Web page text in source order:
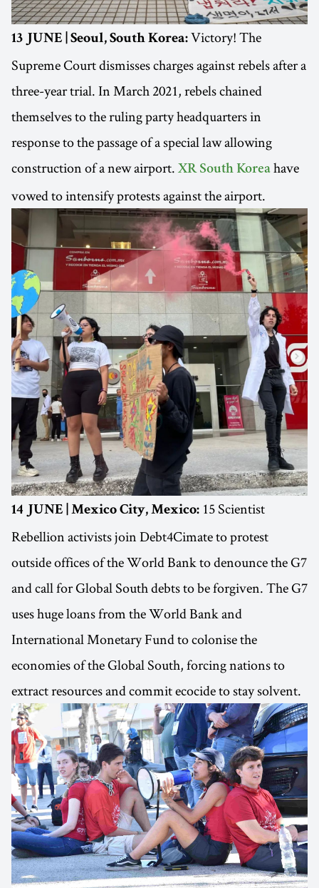
13 JUNE | Seoul, South Korea: Victory! The
Supreme Court dismisses charges against rebels after a
three-year trial. In March 2021, rebels chained
themselves to the ruling party headquarters in
response to the passage of a special law allowing
construction of a new airport. XR South Korea have
vowed to intensify protests against the airport.
14 JUNE | Mexico City, Mexico: 15 Scientist
Rebellion activists join Debt4Cimate to protest
outside offices of the World Bank to denounce the G7
and call for Global South debts to be forgiven. The G7
uses huge loans from the World Bank and
International Monetary Fund to colonise the
economies of the Global South, forcing nations to
extract resources and commit ecocide to stay solvent.